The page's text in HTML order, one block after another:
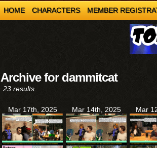
HOME
CHARACTERS MEMBER
Archive for dammitcat
23 results.
Mar 17th, 2025 Mar 14th, 2025 Mar